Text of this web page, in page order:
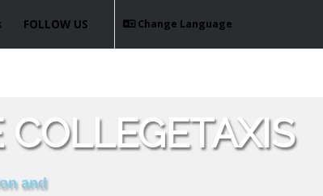
Change Language
FOLLOW US
and